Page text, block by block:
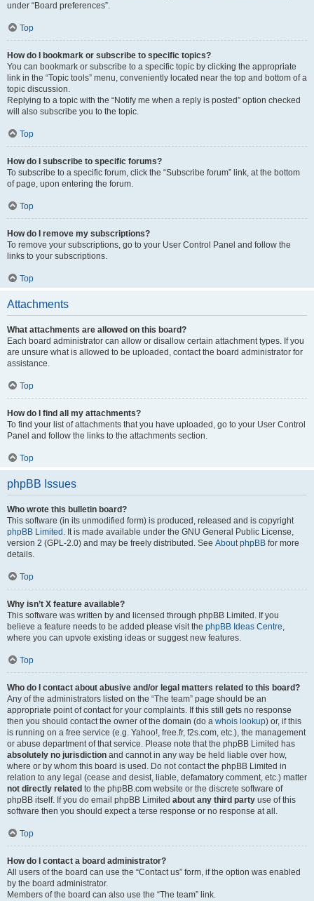
under “Board preferences”.
Top
How do I bookmark or subscribe to specific topics?
You can bookmark or subscribe to a specific topic by clicking the appropriate
link in the “Topic tools” menu, conveniently located near the top and bottom of a
topic discussion.
Replying to a topic with the “Notify me when a reply is posted” option checked
will also subscribe you to the topic.
Top
How do I subscribe to specific forums?
To subscribe to a specific forum, click the “Subscribe forum” link, at the bottom
of page, upon entering the forum.
Top
How do I remove my subscriptions?
To remove your subscriptions, go to your User Control Panel and follow the
links to your subscriptions.
Top
Attachments
What attachments are allowed on this board?
Each board administrator can allow or disallow certain attachment types. If you
are unsure what is allowed to be uploaded, contact the board administrator for
assistance.
Top
How do I find all my attachments?
To find your list of attachments that you have uploaded, go to your User Control
Panel and follow the links to the attachments section.
Top
phpBB Issues
Who wrote this bulletin board?
This software (in its unmodified form) is produced, released and is copyright
phpBB Limited . It is made available under the GNU General Public License,
version 2 (GPL-2.0) and may be freely distributed. See About phpBB for more
details.
Top
Why isn’t X feature available?
This software was written by and licensed through phpBB Limited. If you
believe a feature needs to be added please visit the phpBB Ideas Centre,
where you can upvote existing ideas or suggest new features.
Top
Who do I contact about abusive and/or legal matters related to this board?
Any of the administrators listed on the “The team” page should be an
appropriate point of contact for your complaints. If this still gets no response
then you should contact the owner of the domain (do a whois lookup) or, if this
is running on a free service (e.g. Yahoo!, free.fr, f2s.com, etc.), the management
or abuse department of that service. Please note that the phpBB Limited has
absolutely no jurisdiction and cannot in any way be held liable over how,
where or by whom this board is used. Do not contact the phpBB Limited in
relation to any legal (cease and desist, liable, defamatory comment, etc.) matter
not directly related to the phpBB.com website or the discrete software of
phpBB itself. If you do email phpBB Limited about any third party use of this
software then you should expect a terse response or no response at all.
Top
How do I contact a board administrator?
All users of the board can use the “Contact us” form, if the option was enabled
by the board administrator.
Members of the board can also use the “The team” link.